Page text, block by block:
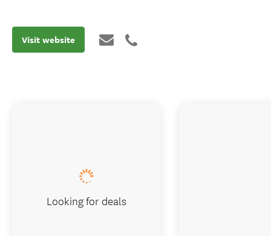
Visit website
Looking for deals